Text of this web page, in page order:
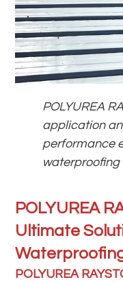
POLYUREA
application
performance
waterproofing
POLYUREA
Ultimate
POLYUREA